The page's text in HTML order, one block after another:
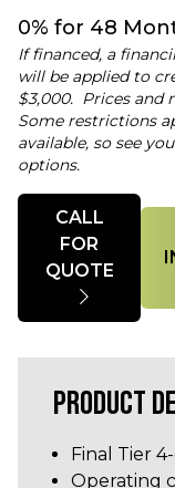
0% for 48
If financed, a
will be applied to
$3,000. Prices and
Some restrictions
available, so see
options.
Quantity
CALL
FOR
PRODUCT
Final Tier
Operating